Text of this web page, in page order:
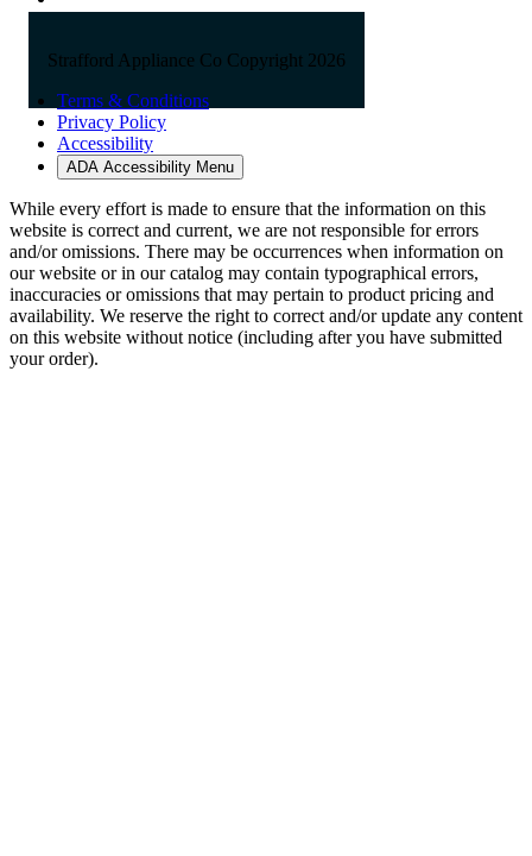
Strafford Appliance Co Copyright 2026
Terms & Conditions
Privacy Policy
Accessibility
ADA Accessibility Menu
While every effort is made to ensure that the information on this
website is correct and current, we are not responsible for errors
and/or omissions. There may be occurrences when information on
our website or in our catalog may contain typographical errors,
inaccuracies or omissions that may pertain to product pricing and
availability. We reserve the right to correct and/or update any content
on this website without notice (including after you have submitted
your order).